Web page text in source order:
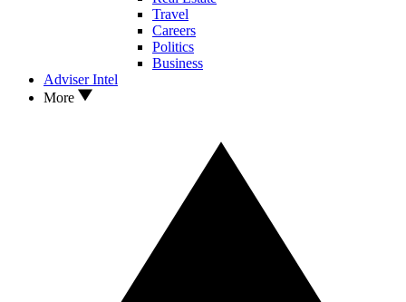
Travel
Careers
Politics
Business
Adviser Intel
More